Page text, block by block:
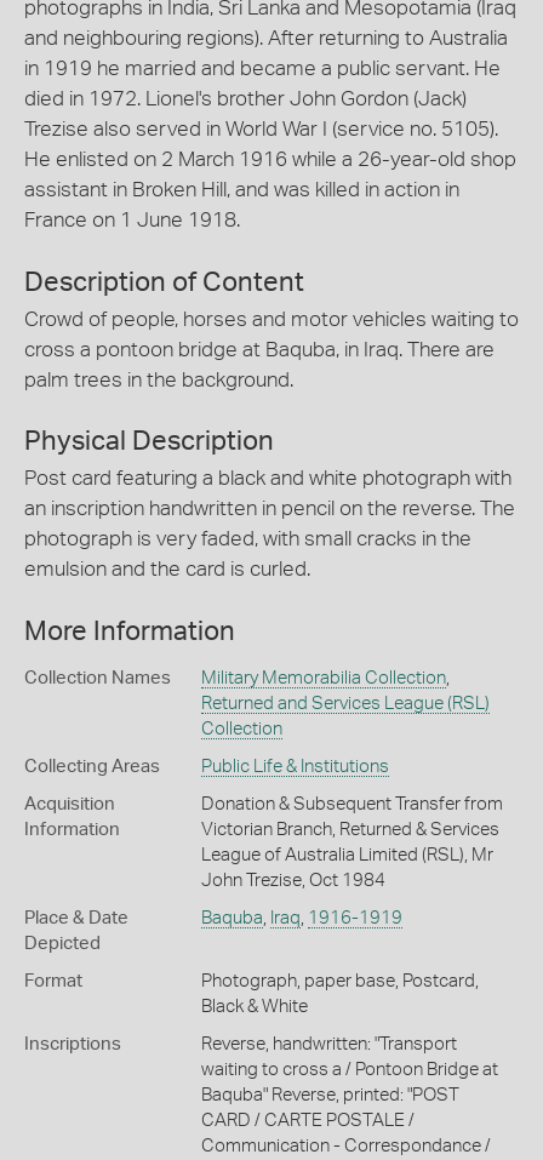
photographs in India, Sri Lanka and Mesopotamia (Iraq
and neighbouring regions). After returning to Australia
in 1919 he married and became a public servant. He
died in 1972. Lionel's brother John Gordon (Jack)
Trezise also served in World War I (service no. 5105).
He enlisted on 2 March 1916 while a 26-year-old shop
assistant in Broken Hill, and was killed in action in
France on 1 June 1918.
Description of Content
Crowd of people, horses and motor vehicles waiting to
cross a pontoon bridge at Baquba, in Iraq. There are
palm trees in the background.
Physical Description
Post card featuring a black and white photograph with
an inscription handwritten in pencil on the reverse. The
photograph is very faded, with small cracks in the
emulsion and the card is curled.
More Information
Collection Names Military Memorabilia Collection,
Returned and Services League (RSL)
Collection
Collecting Areas Public Life & Institutions
Acquisition
Information
Donation & Subsequent Transfer from
Victorian Branch, Returned & Services
League of Australia Limited (RSL), Mr
John Trezise, Oct 1984
Place & Date
Depicted
Baquba Iraq 1916-1919
Format
Photograph, paper base, Postcard,
Black & White
Inscriptions
Reverse, handwritten: "Transport
waiting to cross a / Pontoon Bridge at
Baquba" Reverse, printed: "POST
CARD / CARTE POSTALE /
Communication - Correspondance /